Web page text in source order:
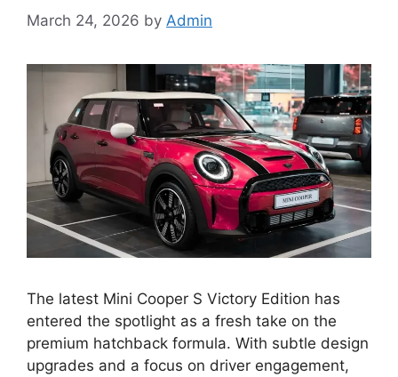
March 24, 2026 by Admin
The latest Mini Cooper S Victory Edition has
entered the spotlight as a fresh take on the
premium hatchback formula. With subtle design
upgrades and a focus on driver engagement,